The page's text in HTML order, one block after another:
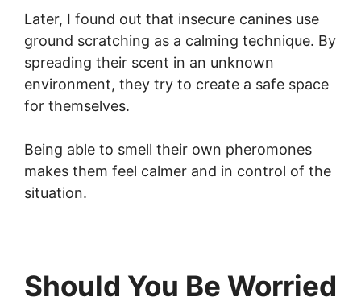
Later, I found out that insecure canines use
ground scratching as a calming technique. By
spreading their scent in an unknown
environment, they try to create a safe space
for themselves.
Being able to smell their own pheromones
makes them feel calmer and in control of the
situation.
Should You Be Worried